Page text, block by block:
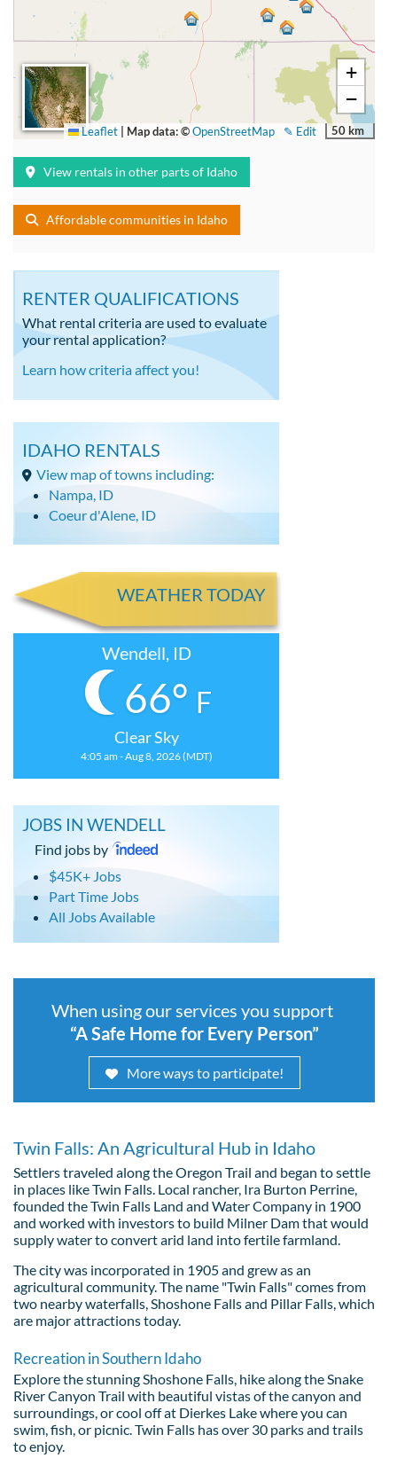
+
−
50 km
✎ Edit
Leaflet | Map data: ©OpenStreetMap
View rentals in other parts of Idaho
Affordable communities in Idaho
RENTER QUALIFICATIONS
What rental criteria are used to evaluate
your rental application?
Learn how criteria affect you!
IDAHO RENTALS
View map of towns including:
Nampa, ID
Coeur d'Alene, ID
WEATHER TODAY
Wendell, ID
66° F
Clear Sky
4:05 am - Aug 8, 2026 (MDT)
JOBS IN WENDELL
Find jobs by
$45K+ Jobs
Part Time Jobs
All Jobs Available
When using our services you support
“A Safe Home for Every Person”
More ways to participate!
Twin Falls: An Agricultural Hub in Idaho
Settlers traveled along the Oregon Trail and began to settle
in places like Twin Falls. Local rancher, Ira Burton Perrine,
founded the Twin Falls Land and Water Company in 1900
and worked with investors to build Milner Dam that would
supply water to convert arid land into fertile farmland.
The city was incorporated in 1905 and grew as an
agricultural community. The name "Twin Falls" comes from
two nearby waterfalls, Shoshone Falls and Pillar Falls, which
are major attractions today.
Recreation in Southern Idaho
Explore the stunning Shoshone Falls, hike along the Snake
River Canyon Trail with beautiful vistas of the canyon and
surroundings, or cool off at Dierkes Lake where you can
swim, fish, or picnic. Twin Falls has over 30 parks and trails
to enjoy.